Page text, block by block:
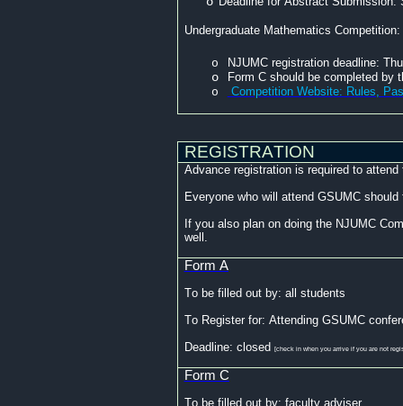
Undergraduate Mathematics
o NJUMC registration deadline:
o
Form C should be completed by
o
Competition Website: Rules,
REGISTRATION
Advance registration is required to
Everyone who will attend GSUMC
If you also plan on doing the NJUMC
well.
Form A
To be filled out by: all students
To Register for: Attending GSUMC
Deadline: closed [check in when you arrive if you are not
Form C
To be filled out by: faculty adviser